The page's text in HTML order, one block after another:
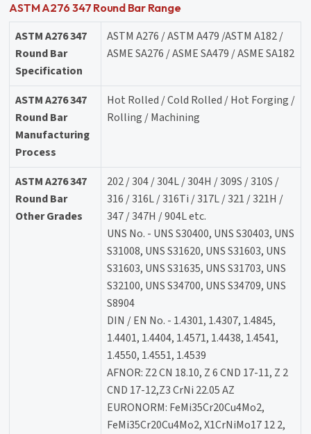
ASTM A276 347 Round Bar Range
ASTM A276 347
Round Bar
Specification
ASTM A276 / ASTM A479 /ASTM A182 /
ASME SA276 / ASME SA479 / ASME SA182
ASTM A276 347
Round Bar
Manufacturing
Process
Hot Rolled / Cold Rolled / Hot Forging /
Rolling / Machining
ASTM A276 347
Round Bar
Other Grades
202 / 304 / 304L / 304H / 309S / 310S /
316 / 316L / 316Ti / 317L / 321 / 321H /
347 / 347H / 904L etc.
UNS No. - UNS S30400, UNS S30403, UNS
S31008, UNS S31620, UNS S31603, UNS
S31603, UNS S31635, UNS S31703, UNS
S32100, UNS S34700, UNS S34709, UNS
S8904
DIN / EN No. - 1.4301, 1.4307, 1.4845,
1.4401, 1.4404, 1.4571, 1.4438, 1.4541,
1.4550, 1.4551, 1.4539
AFNOR: Z2 CN 18.10, Z 6 CND 17-11, Z 2
CND 17-12,Z3 CrNi 22.05 AZ
EURONORM: FeMi35Cr20Cu4Mo2,
FeMi35Cr20Cu4Mo2, X1CrNiMo17 12 2,